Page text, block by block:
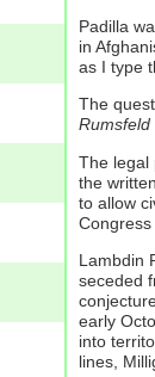
Padilla
in
as I type
The
Rumsfeld
The legal
the
to allow
Lambdin
seceded
early
into
lines,